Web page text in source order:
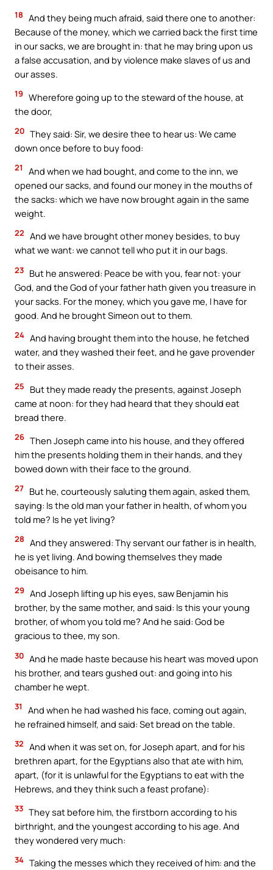
18 And they being much afraid, said there one to another:
Because of the money, which we carried back the first time
in our sacks, we are brought in: that he may bring upon us
a false accusation, and by violence make slaves of us and
our asses.
19 Wherefore going up to the steward of the house, at
the door,
20 They said: Sir, we desire thee to hear us: We came
down once before to buy food:
21
And when we had bought, and come to the inn, we
opened our sacks, and found our money in the mouths of
the sacks: which we have now brought again in the same
weight.
22 And we have brought other money besides, to buy
what we want: we cannot tell who put it in our bags.
23 But he answered: Peace be with you, fear not: your
God, and the God of your father hath given you treasure in
your sacks. For the money, which you gave me, I have for
good. And he brought Simeon out to them.
24 And having brought them into the house, he fetched
water, and they washed their feet, and he gave provender
to their asses.
25
But they made ready the presents, against Joseph
came at noon: for they had heard that they should eat
bread there.
26 Then Joseph came into his house, and they offered
him the presents holding them in their hands, and they
bowed down with their face to the ground.
27 But he, courteously saluting them again, asked them,
saying: Is the old man your father in health, of whom you
told me? Is he yet living?
28 And they answered: Thy servant our father is in health,
he is yet living. And bowing themselves they made
obeisance to him.
29 And Joseph lifting up his eyes, saw Benjamin his
brother, by the same mother, and said: Is this your young
brother, of whom you told me? And he said: God be
gracious to thee, my son.
30 And he made haste because his heart was moved upon
his brother, and tears gushed out: and going into his
chamber he wept.
31
And when he had washed his face, coming out again,
he refrained himself, and said: Set bread on the table.
32 And when it was set on, for Joseph apart, and for his
brethren apart, for the Egyptians also that ate with him,
apart, (for it is unlawful for the Egyptians to eat with the
Hebrews, and they think such a feast profane):
33 They sat before him, the firstborn according to his
birthright, and the youngest according to his age. And
they wondered very much:
34 Taking the messes which they received of him: and the